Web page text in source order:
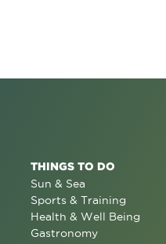
THINGS TO DO
Sun & Sea
Sports & Training
Health & Well Being
Gastronomy